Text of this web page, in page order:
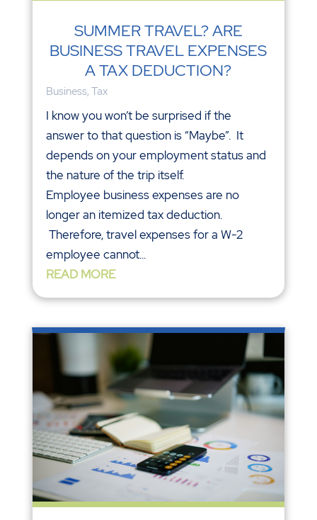
SUMMER TRAVEL? ARE
BUSINESS TRAVEL EXPENSES
A TAX DEDUCTION?
Business, Tax
I know you won’t be surprised if the
answer to that question is “Maybe”. It
depends on your employment status and
the nature of the trip itself.
Employee business expenses are no
longer an itemized tax deduction.
Therefore, travel expenses for a W-2
employee cannot...
READ MORE